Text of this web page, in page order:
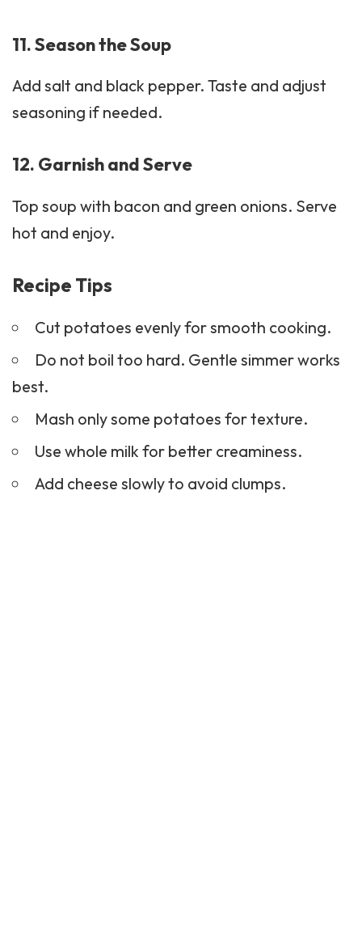
11. Season the Soup
Add salt and black pepper. Taste and adjust
seasoning if needed.
12. Garnish and Serve
Top soup with bacon and green onions. Serve
hot and enjoy.
Recipe Tips
Cut potatoes evenly for smooth cooking.
Do not boil too hard. Gentle simmer works
best.
Mash only some potatoes for texture.
Use whole milk for better creaminess.
Add cheese slowly to avoid clumps.